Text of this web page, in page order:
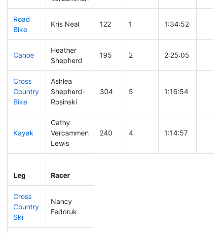
Road
Bike
Kris Neal 122 1 1:34:52
Canoe
Heather
Shepherd
195 2 2:25:05
Cross
Country
Bike
Ashlea
Shepherd-
Rosinski
304 5 1:16:54
Kayak
Cathy
Vercammen
Lewis
240 4 1:14:57
Leg Racer
Cross
Country
Ski
Nancy
Fedoruk